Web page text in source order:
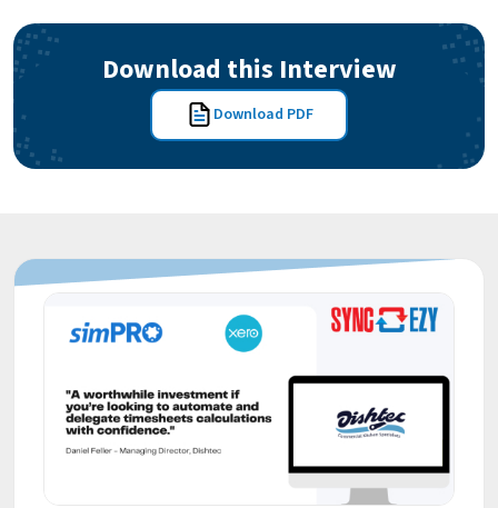
Download this Interview
Download PDF